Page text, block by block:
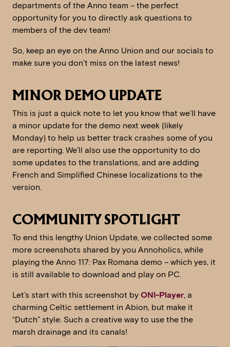
departments of the Anno team – the perfect
opportunity for you to directly ask questions to
members of the dev team!
So, keep an eye on the Anno Union and our socials to
make sure you don’t miss on the latest news!
MINOR DEMO UPDATE
This is just a quick note to let you know that we’ll have
a minor update for the demo next week (likely
Monday) to help us better track crashes some of you
are reporting. We’ll also use the opportunity to do
some updates to the translations, and are adding
French and Simplified Chinese localizations to the
version.
COMMUNITY SPOTLIGHT
To end this lengthy Union Update, we collected some
more screenshots shared by you Annoholics, while
playing the Anno 117: Pax Romana demo – which yes, it
is still available to download and play on PC.
Let’s start with this screenshot by ONI-Player, a
charming Celtic settlement in Abion, but make it
“Dutch” style. Such a creative way to use the the
marsh drainage and its canals!